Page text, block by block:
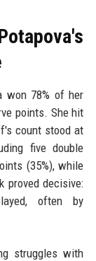
won 78% of her
points. She hit
count stood at
five double
(35%), while
proved decisive:
often by
struggles with